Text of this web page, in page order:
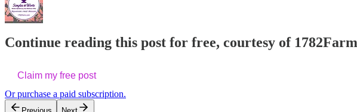
Continue reading this post for free, courtesy of
Claim my free post
Or purchase a paid subscription.